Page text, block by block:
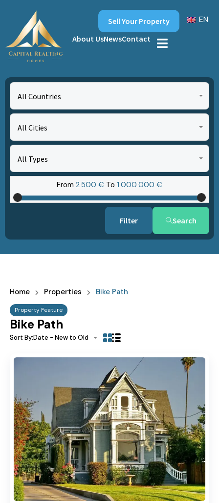
About UsNewsContact
Sell Your Property EN
All Countries
All Cities
All Types
From 2‎ 500 € To 1‎ 000‎ 000 €
Search
Home Properties Bike Path
Property Feature
Bike Path
Sort By:Date - New to Old